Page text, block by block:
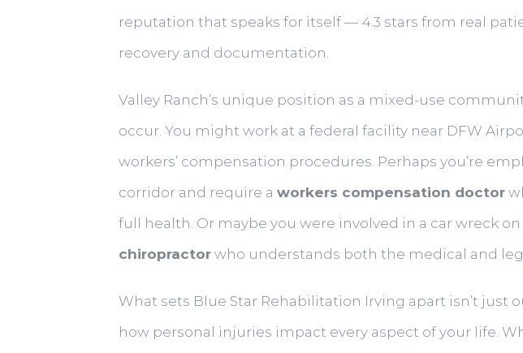
reputation that speaks for itself — 4.3 stars from real
recovery and documentation.
Valley Ranch’s unique position as a mixed-use
occur. You might work at a federal facility near DFW
workers’ compensation procedures. Perhaps you’re
corridor and require a workers compensation doctor
full health. Or maybe you were involved in a car wreck
chiropractorwho understands both the medical and
What sets Blue Star Rehabilitation Irving apart isn’t
how personal injuries impact every aspect of your life.